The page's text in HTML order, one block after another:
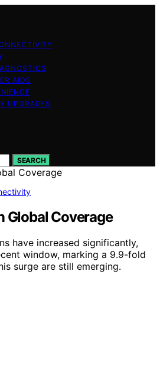
AIDS
UPGRADES
SEARCH
Global Coverage
have increased significantly,
window, marking a 9.9-fold
surge are still emerging.